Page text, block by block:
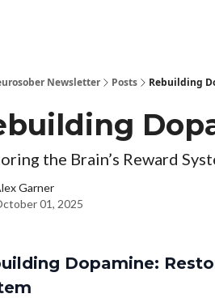
Newsletter Posts Rebuilding
the Brain’s Reward
Garner
01, 2025
Dopamine: